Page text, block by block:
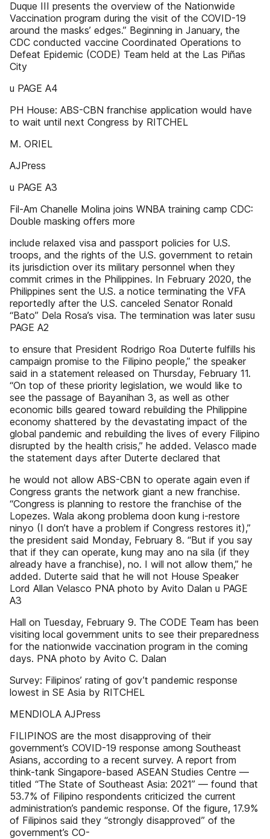
Duque III presents the overview of the Nationwide
Vaccination program during the visit of the COVID-19
around the masks’ edges.” Beginning in January, the
CDC conducted vaccine Coordinated Operations to
Defeat Epidemic (CODE) Team held at the Las Piñas
City
u PAGE A4
PH House: ABS-CBN franchise application would have
to wait until next Congress by RITCHEL
M. ORIEL
AJPress
u PAGE A3
Fil-Am Chanelle Molina joins WNBA training camp CDC:
Double masking offers more
include relaxed visa and passport policies for U.S.
troops, and the rights of the U.S. government to retain
its jurisdiction over its military personnel when they
commit crimes in the Philippines. In February 2020, the
Philippines sent the U.S. a notice terminating the VFA
reportedly after the U.S. canceled Senator Ronald
“Bato” Dela Rosa’s visa. The termination was later susu
PAGE A2
to ensure that President Rodrigo Roa Duterte fulfills his
campaign promise to the Filipino people,” the speaker
said in a statement released on Thursday, February 11.
“On top of these priority legislation, we would like to
see the passage of Bayanihan 3, as well as other
economic bills geared toward rebuilding the Philippine
economy shattered by the devastating impact of the
global pandemic and rebuilding the lives of every Filipino
disrupted by the health crisis,” he added. Velasco made
the statement days after Duterte declared that
he would not allow ABS-CBN to operate again even if
Congress grants the network giant a new franchise.
“Congress is planning to restore the franchise of the
Lopezes. Wala akong problema doon kung i-restore
ninyo (I don’t have a problem if Congress restores it),”
the president said Monday, February 8. “But if you say
that if they can operate, kung may ano na sila (if they
already have a franchise), no. I will not allow them,” he
added. Duterte said that he will not House Speaker
Lord Allan Velasco PNA photo by Avito Dalan u PAGE
A3
Hall on Tuesday, February 9. The CODE Team has been
visiting local government units to see their preparedness
for the nationwide vaccination program in the coming
days. PNA photo by Avito C. Dalan
Survey: Filipinos’ rating of gov’t pandemic response
lowest in SE Asia by RITCHEL
MENDIOLA AJPress
FILIPINOS are the most disapproving of their
government’s COVID-19 response among Southeast
Asians, according to a recent survey. A report from
think-tank Singapore-based ASEAN Studies Centre —
titled “The State of Southeast Asia: 2021” — found that
53.7% of Filipino respondents criticized the current
administration’s pandemic response. Of the figure, 17.9%
of Filipinos said they “strongly disapproved” of the
government’s CO-